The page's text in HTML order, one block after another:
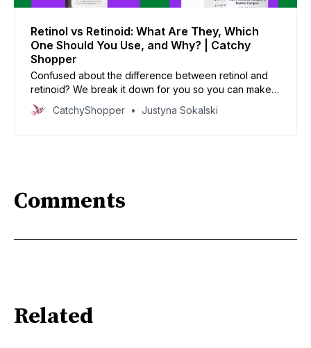
Retinol vs Retinoid: What Are They, Which
One Should You Use, and Why? | Catchy
Shopper
Confused about the difference between retinol and
retinoid? We break it down for you so you can make
the best choice for your skincare routine.
CatchyShopper Justyna Sokalski
Comments
Related